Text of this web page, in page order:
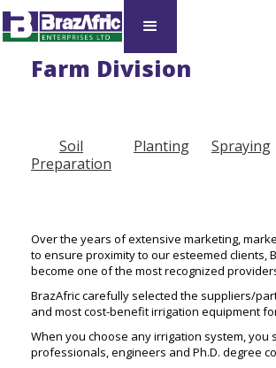
Farm Division​
Soil
Preparation
Planting Spraying
Over the years of extensive marketing,
to ensure proximity to our esteemed clients,
become one of the most recognized
BrazAfric carefully selected the suppliers/
and most cost-benefit irrigation equipment
When you choose any irrigation system, you
professionals, engineers and Ph.D. degree